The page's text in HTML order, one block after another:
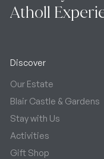
Atholl
Discover
Our Estate
Blair Castle & Gardens
Stay with Us
Activities
Gift Shop